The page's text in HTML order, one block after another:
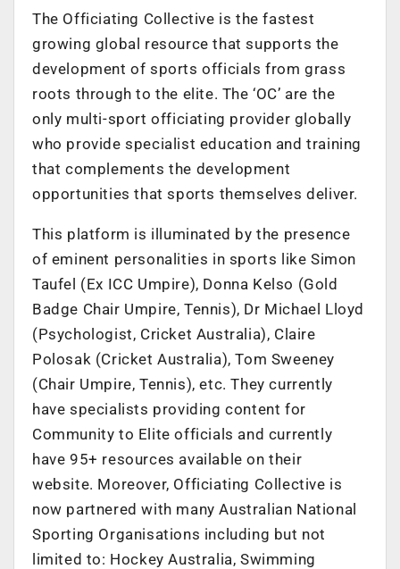
The Officiating Collective is the fastest
growing global resource that supports the
development of sports officials from grass
roots through to the elite. The ‘OC’ are the
only multi-sport officiating provider globally
who provide specialist education and training
that complements the development
opportunities that sports themselves deliver.
This platform is illuminated by the presence
of eminent personalities in sports like Simon
Taufel (Ex ICC Umpire), Donna Kelso (Gold
Badge Chair Umpire, Tennis), Dr Michael Lloyd
(Psychologist, Cricket Australia), Claire
Polosak (Cricket Australia), Tom Sweeney
(Chair Umpire, Tennis), etc. They currently
have specialists providing content for
Community to Elite officials and currently
have 95+ resources available on their
website. Moreover, Officiating Collective is
now partnered with many Australian National
Sporting Organisations including but not
limited to: Hockey Australia, Swimming